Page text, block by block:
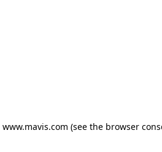
www.mavis.com (see the browser